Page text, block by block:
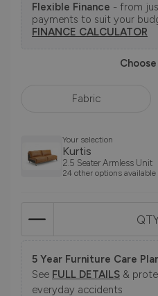
Flexible Finance - from
payments to suit your
FINANCE CALCULATOR
Fabric
Your selection
Kurtis
2.5 Seater Armless Unit
24 other options available
5 Year Furniture Care
See FULL DETAILS &
everyday accidents